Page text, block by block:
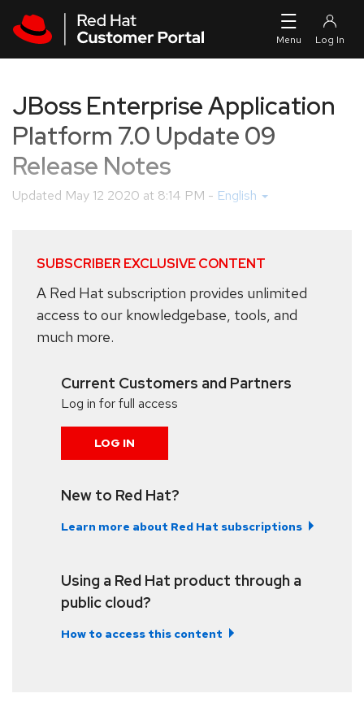
JBoss Enterprise Application
Platform 7.0 Update 09
Release Notes
Updated May 12 2020 at 8:14 PM - English
SUBSCRIBER EXCLUSIVE CONTENT
A Red Hat subscription provides unlimited
access to our knowledgebase, tools, and
much more.
Current Customers and Partners
Log in for full access
LOG IN
New to Red Hat?
Learn more about Red Hat subscriptions
Using a Red Hat product through a
public cloud?
How to access this content